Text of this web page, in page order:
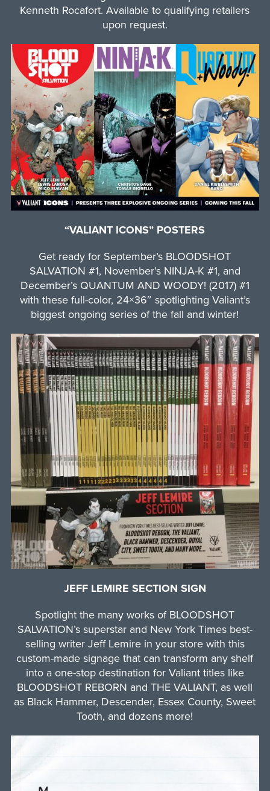
Kenneth Rocafort. Available to qualifying retailers
upon request.
“VALIANT ICONS” POSTERS
Get ready for September’s BLOODSHOT
SALVATION #1, November’s NINJA-K #1, and
December’s QUANTUM AND WOODY! (2017) #1
with these full-color, 24×36″ spotlighting Valiant’s
biggest ongoing series of the fall and winter!
JEFF LEMIRE SECTION SIGN
Spotlight the many works of BLOODSHOT
SALVATION’s superstar and New York Times best-
selling writer Jeff Lemire in your store with this
custom-made signage that can transform any shelf
into a one-stop destination for Valiant titles like
BLOODSHOT REBORN and THE VALIANT, as well
as Black Hammer, Descender, Essex County, Sweet
Tooth, and dozens more!